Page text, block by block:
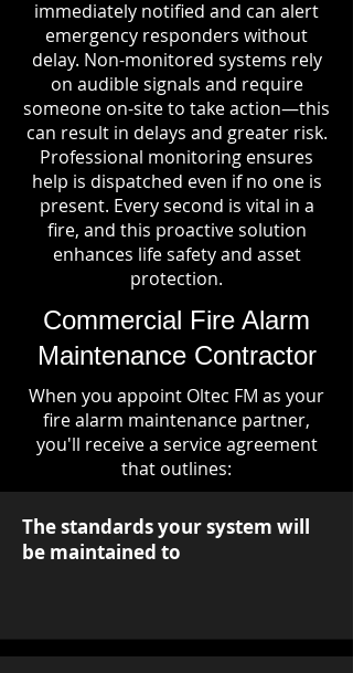
immediately notified and can alert
emergency responders without
delay. Non-monitored systems rely
on audible signals and require
someone on-site to take action—this
can result in delays and greater risk.
Professional monitoring ensures
help is dispatched even if no one is
present. Every second is vital in a
fire, and this proactive solution
enhances life safety and asset
protection.
Commercial Fire Alarm
Maintenance Contractor
When you appoint Oltec FM as your
fire alarm maintenance partner,
you'll receive a service agreement
that outlines:
The standards your system will
be maintained to